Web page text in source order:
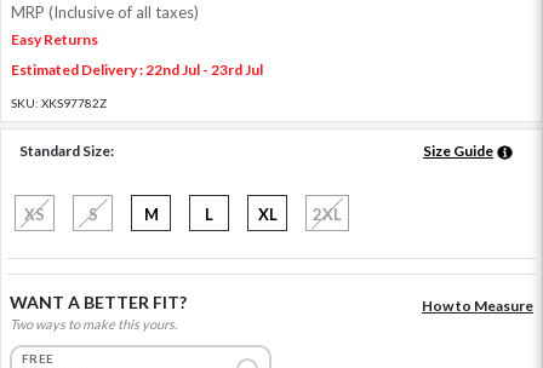
MRP (Inclusive of all taxes)
Easy Returns
Estimated Delivery : 22nd Jul - 23rd Jul
SKU: XKS97782Z
Standard Size: Size Guide
XS S M L XL 2XL
WANT A BETTER FIT?
Two ways to make this yours.
How to Measure
FREE